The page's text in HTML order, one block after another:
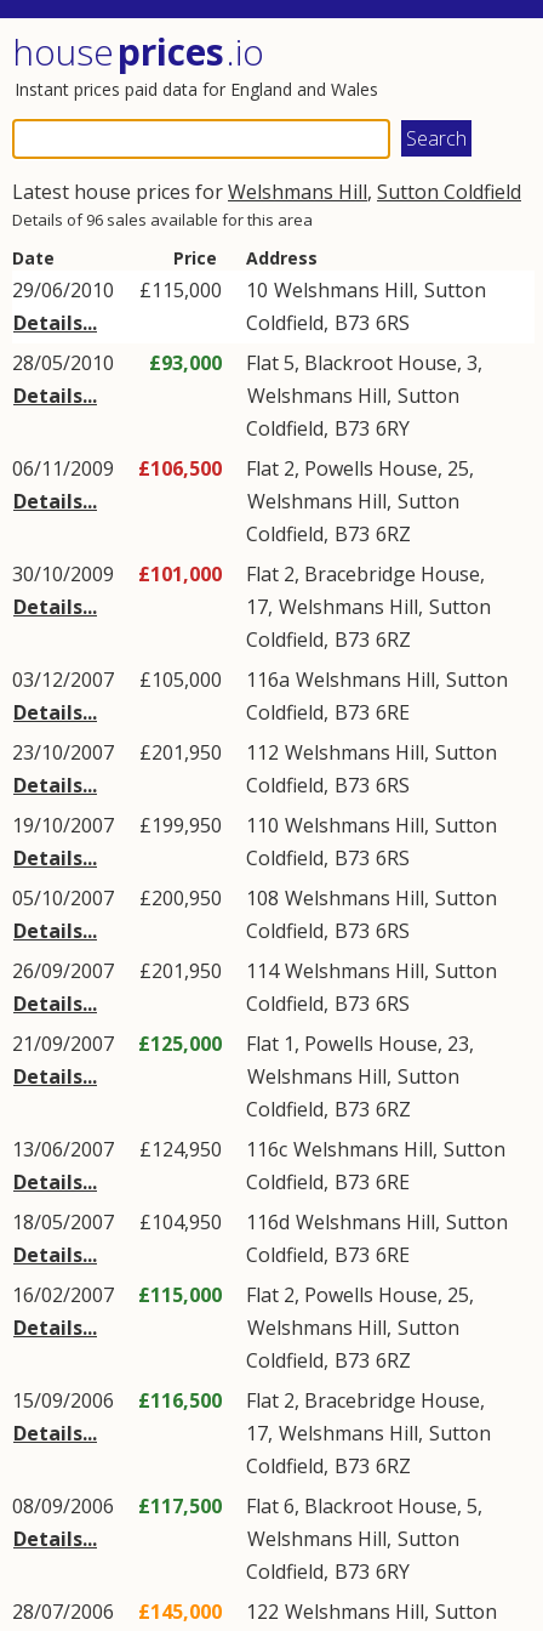
houseprices.io
Instant prices paid data for England and Wales
Latest house prices forWelshmans Hill, Sutton Coldfield
Details of 96 sales available for this area
Date Price Address
29/06/2010
Details...
£115,000 10 Welshmans Hill, Sutton
Coldfield, B73 6RS
28/05/2010
Details...
£93,000
Flat 5, Blackroot House, 3,
Welshmans Hill, Sutton
Coldfield, B73 6RY
06/11/2009
Details...
£106,500
Flat 2, Powells House, 25,
Welshmans Hill, Sutton
Coldfield, B73 6RZ
30/10/2009
Details...
£101,000
Flat 2, Bracebridge House,
17, Welshmans Hill, Sutton
Coldfield, B73 6RZ
03/12/2007
Details...
£105,000 116a Welshmans Hill, Sutton
Coldfield, B73 6RE
23/10/2007
Details...
£201,950 112 Welshmans Hill, Sutton
Coldfield, B73 6RS
19/10/2007
Details...
£199,950 110 Welshmans Hill, Sutton
Coldfield, B73 6RS
05/10/2007
Details...
£200,950 108 Welshmans Hill, Sutton
Coldfield, B73 6RS
26/09/2007
Details...
£201,950 114Welshmans Hill, Sutton
Coldfield, B73 6RS
21/09/2007
Details...
£125,000
Flat 1, Powells House, 23,
Welshmans Hill, Sutton
Coldfield, B73 6RZ
13/06/2007
Details...
£124,950 116c Welshmans Hill, Sutton
Coldfield, B73 6RE
18/05/2007
Details...
£104,950 116d Welshmans Hill, Sutton
Coldfield, B73 6RE
16/02/2007
Details...
£115,000
Flat 2, Powells House, 25,
Welshmans Hill, Sutton
Coldfield, B73 6RZ
15/09/2006
Details...
£116,500
Flat 2, Bracebridge House,
17, Welshmans Hill, Sutton
Coldfield, B73 6RZ
08/09/2006
Details...
£117,500
Flat 6, Blackroot House, 5,
Welshmans Hill, Sutton
Coldfield, B73 6RY
28/07/2006
£145,000 122 Welshmans Hill, Sutton